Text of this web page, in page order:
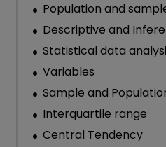
Population and
Descriptive and
Statistical data
Variables
Sample and
Interquartile range
Central Tendency